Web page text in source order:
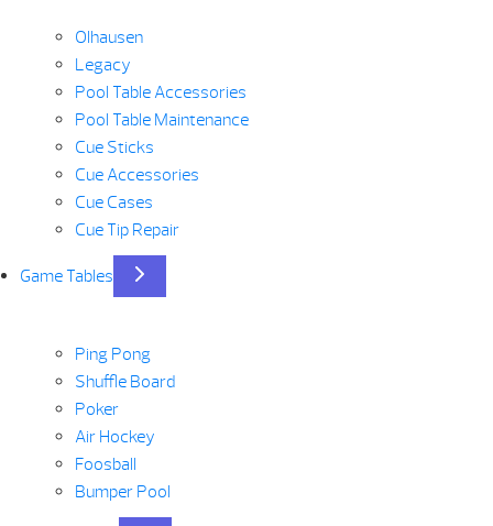
Olhausen
Legacy
Pool Table Accessories
Pool Table Maintenance
Cue Sticks
Cue Accessories
Cue Cases
Cue Tip Repair
Game Tables
Ping Pong
Shuffle Board
Poker
Air Hockey
Foosball
Bumper Pool